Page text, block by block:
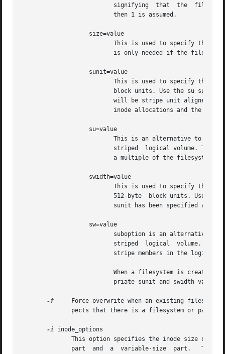
signifying  that  the  file
                          then 1 is assumed.
                   size=value
This is used to specify the
is only needed if the
                   sunit=value
This is used to specify the
block units. Use the su
will be stripe unit aligned
inode allocations and the
                   su=value
This is an alternative to
striped  logical volume. The
a multiple of the filesystem
                   swidth=value
This is used to specify the
512-byte  block units. Use
sunit has been specified and
                   sw=value
suboption is an alternative
striped  logical  volume.
stripe members in the logical
When a filesystem is created
                          priate sunit and swidth values.
-f
Force overwrite when an existing
pects that there is a filesystem or
-i inode_options
This option specifies the inode size of
part  and  a  variable-size  part.   The